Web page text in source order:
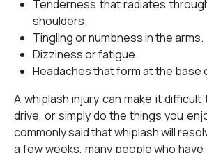
Tenderness that radiates
shoulders.
Tingling or numbness in the arms.
Dizziness or fatigue.
Headaches that form at the base
A whiplash injury can make it
drive, or simply do the things you
commonly said that whiplash will
a few weeks, many people who